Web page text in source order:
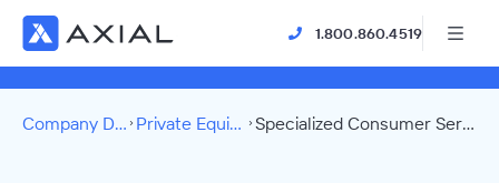
1.800.860.4519
Company Directory Private Equity Funds Specialized Consumer Services Directory